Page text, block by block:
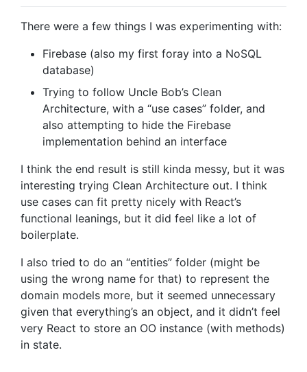
There were a few things I was experimenting with:
Firebase (also my first foray into a NoSQL
database)
Trying to follow Uncle Bob’s Clean
Architecture, with a “use cases” folder, and
also attempting to hide the Firebase
implementation behind an interface
I think the end result is still kinda messy, but it was
interesting trying Clean Architecture out. I think
use cases can fit pretty nicely with React’s
functional leanings, but it did feel like a lot of
boilerplate.
I also tried to do an “entities” folder (might be
using the wrong name for that) to represent the
domain models more, but it seemed unnecessary
given that everything’s an object, and it didn’t feel
very React to store an OO instance (with methods)
in state.